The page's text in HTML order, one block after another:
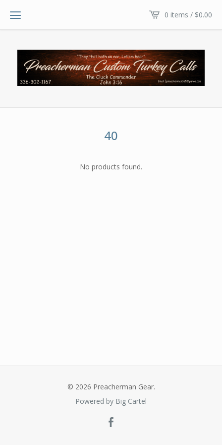
0 items / $0.00
40
No products found.
© 2026 Preacherman Gear.
Powered by Big Cartel